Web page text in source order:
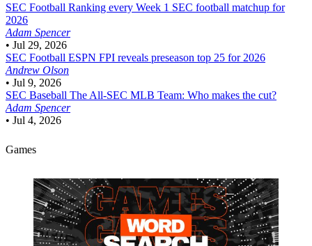
SEC Football Ranking every Week 1 SEC football matchup for
2026
Adam Spencer
• Jul 29, 2026
SEC Football ESPN FPI reveals preseason top 25 for 2026
Andrew Olson
• Jul 9, 2026
SEC Baseball The All-SEC MLB Team: Who makes the cut?
Adam Spencer
• Jul 4, 2026
Games